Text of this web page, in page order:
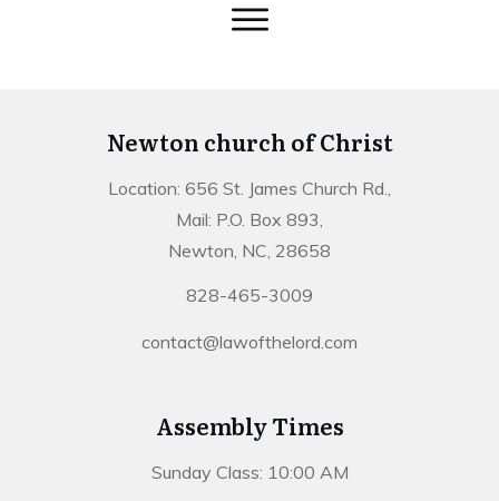
Newton church of Christ
Location: 656 St. James Church Rd.,
Mail: P.O. Box 893,
Newton, NC, 28658
828-465-3009
contact@lawofthelord.com
Assembly Times
Sunday Class: 10:00 AM